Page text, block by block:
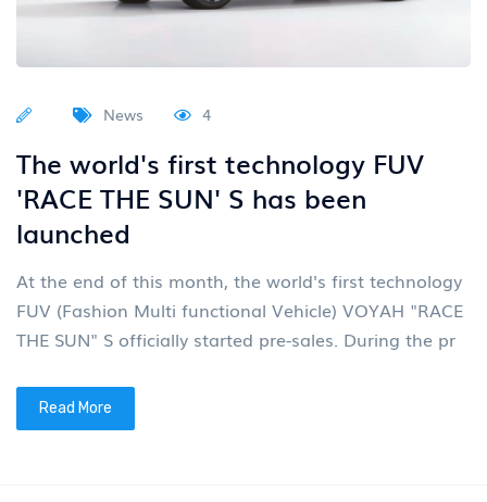
News 4
The world's first technology FUV
'RACE THE SUN' S has been
launched
At the end of this month, the world's first technology
FUV (Fashion Multi functional Vehicle) VOYAH "RACE
THE SUN" S officially started pre-sales. During the pr
Read More